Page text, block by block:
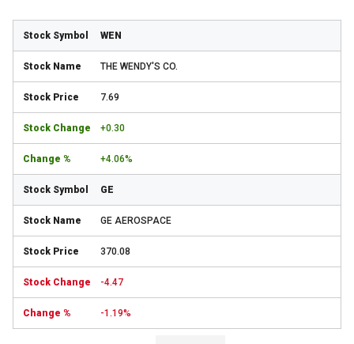
WEN
THE WENDY'S CO.
7.69
+0.30
+4.06%
GE
GE AEROSPACE
370.08
-4.47
-1.19%